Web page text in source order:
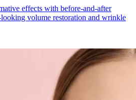
effects with before-and-after
volume restoration and wrinkle